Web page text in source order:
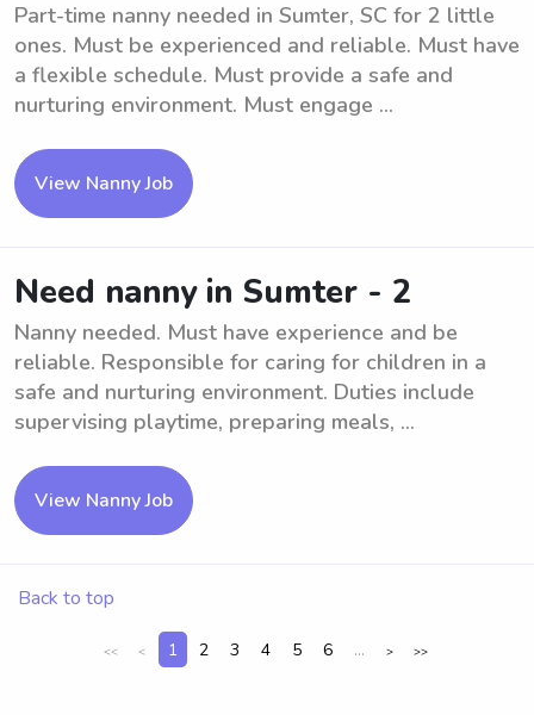
Part-time nanny needed in Sumter, SC for 2 little
ones. Must be experienced and reliable. Must have
a flexible schedule. Must provide a safe and
nurturing environment. Must engage ...
View Nanny Job
Need nanny in Sumter - 2
Nanny needed. Must have experience and be
reliable. Responsible for caring for children in a
safe and nurturing environment. Duties include
supervising playtime, preparing meals, ...
View Nanny Job
Back to top
<< < 1 2 3 4 5 6 ... > >>